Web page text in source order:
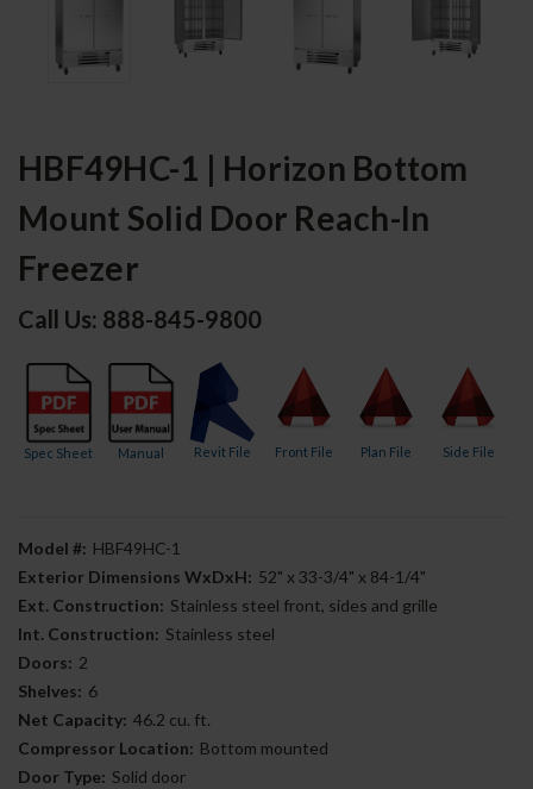
HBF49HC-1 | Horizon Bottom
Mount Solid Door Reach-In
Freezer
Call Us: 888-845-9800
Spec Sheet Manual Revit File Front File Plan File Side File
Model #: HBF49HC-1
Exterior Dimensions WxDxH: 52" x 33-3/4" x 84-1/4"
Ext. Construction: Stainless steel front, sides and grille
Int. Construction: Stainless steel
Doors: 2
Shelves: 6
Net Capacity: 46.2 cu. ft.
Compressor Location: Bottom mounted
Door Type: Solid door